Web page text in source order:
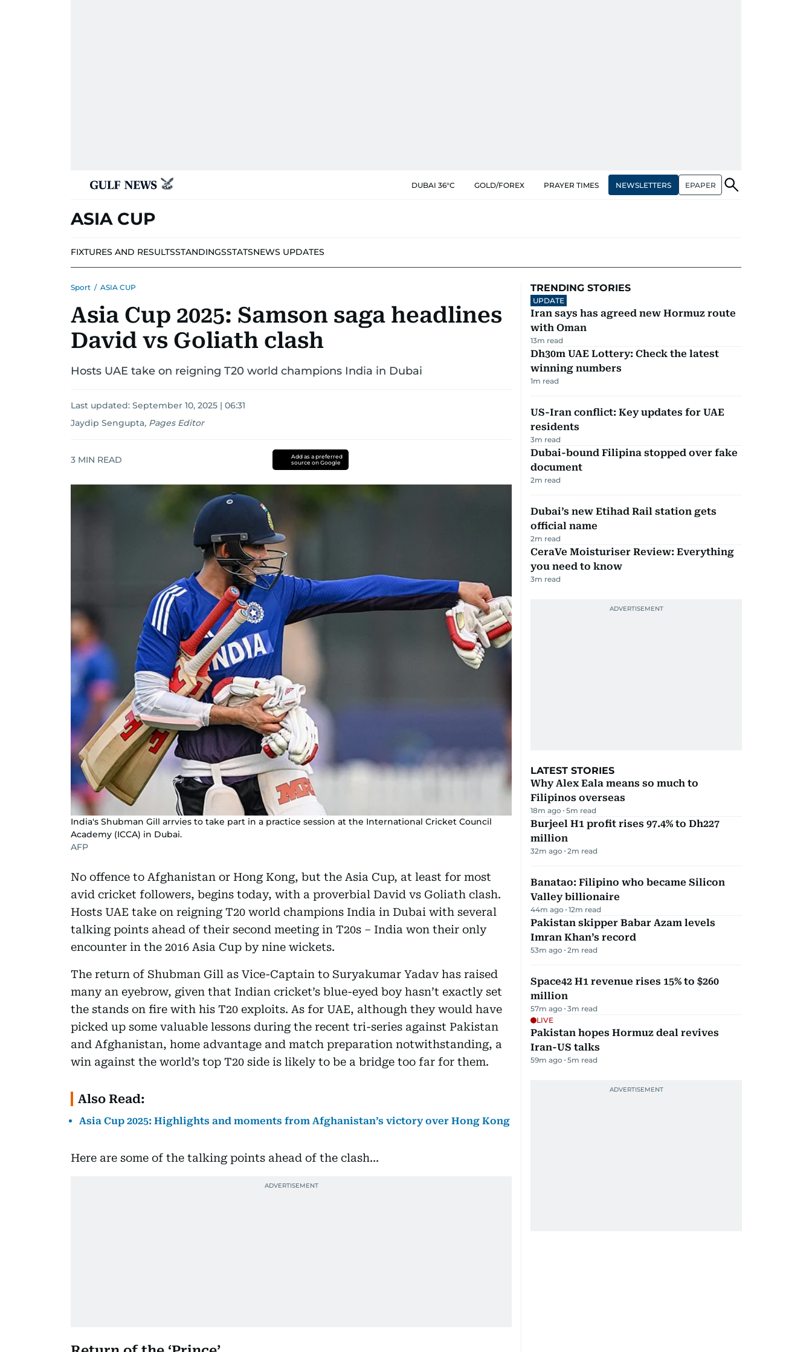
DUBAI 36°C GOLD/FOREX PRAYER TIMES NEWSLETTERS EPAPER
ASIA CUP
FIXTURES AND RESULTSSTANDINGSSTATSNEWS UPDATES
Sport / ASIA CUP
Asia Cup 2025: Samson saga headlines
David vs Goliath clash
Hosts UAE take on reigning T20 world champions India in Dubai
Last updated: September 10, 2025 | 06:31
Jaydip Sengupta, Pages Editor
3 MIN READ
Add as a preferred
source on Google
India's Shubman Gill arrvies to take part in a practice session at the International Cricket Council
Academy (ICCA) in Dubai.
AFP
No offence to Afghanistan or Hong Kong, but the Asia Cup, at least for most
avid cricket followers, begins today, with a proverbial David vs Goliath clash.
Hosts UAE take on reigning T20 world champions India in Dubai with several
talking points ahead of their second meeting in T20s – India won their only
encounter in the 2016 Asia Cup by nine wickets.
The return of Shubman Gill as Vice-Captain to Suryakumar Yadav has raised
many an eyebrow, given that Indian cricket’s blue-eyed boy hasn’t exactly set
the stands on fire with his T20 exploits. As for UAE, although they would have
picked up some valuable lessons during the recent tri-series against Pakistan
and Afghanistan, home advantage and match preparation notwithstanding, a
win against the world’s top T20 side is likely to be a bridge too far for them.
Also Read:
Asia Cup 2025: Highlights and moments from Afghanistan’s victory over Hong Kong
Here are some of the talking points ahead of the clash…
TRENDING STORIES
UPDATE
Iran says has agreed new Hormuz route
with Oman
13m read
Dh30m UAE Lottery: Check the latest
winning numbers
1m read
US-Iran conflict: Key updates for UAE
residents
3m read
Dubai-bound Filipina stopped over fake
document
2m read
Dubai’s new Etihad Rail station gets
official name
2m read
CeraVe Moisturiser Review: Everything
you need to know
3m read
LATEST STORIES
Why Alex Eala means so much to
Filipinos overseas
18m ago 5m read
Burjeel H1 profit rises 97.4% to Dh227
million
32m ago 2m read
Banatao: Filipino who became Silicon
Valley billionaire
44m ago 12m read
Pakistan skipper Babar Azam levels
Imran Khan’s record
53m ago 2m read
Space42 H1 revenue rises 15% to $260
million
57m ago 3m read
LIVE
Pakistan hopes Hormuz deal revives
Iran-US talks
59m ago 5m read